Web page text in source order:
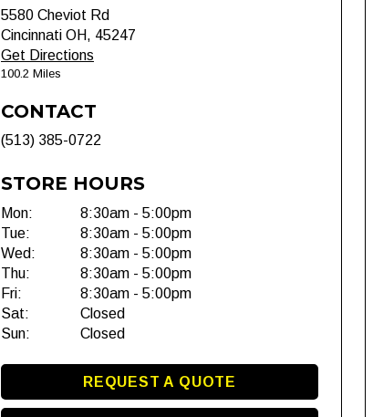
5580 Cheviot Rd
Cincinnati OH, 45247
Get Directions
100.2 Miles
CONTACT
(513) 385-0722
STORE HOURS
Mon:
8:30am - 5:00pm
Tue:
8:30am - 5:00pm
Wed:
8:30am - 5:00pm
Thu:
8:30am - 5:00pm
Fri:
8:30am - 5:00pm
Sat:
Closed
Sun:
Closed
REQUEST A QUOTE